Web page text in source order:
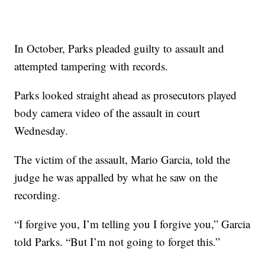
In October, Parks pleaded guilty to assault and
attempted tampering with records.
Parks looked straight ahead as prosecutors played
body camera video of the assault in court
Wednesday.
The victim of the assault, Mario Garcia, told the
judge he was appalled by what he saw on the
recording.
“I forgive you, I’m telling you I forgive you,” Garcia
told Parks. “But I’m not going to forget this.”